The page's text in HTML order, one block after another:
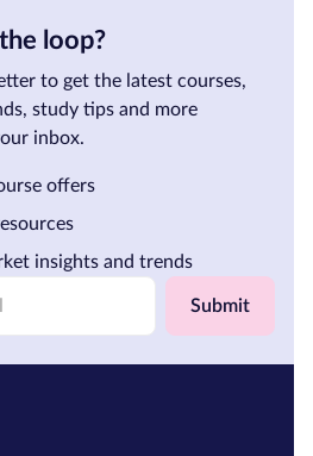
loop?
to get the latest courses,
study tips and more
inbox.
Submit
offers
insights and trends